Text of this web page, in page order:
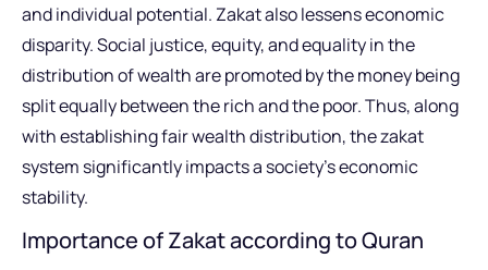
and individual potential. Zakat also lessens economic
disparity. Social justice, equity, and equality in the
distribution of wealth are promoted by the money being
split equally between the rich and the poor. Thus, along
with establishing fair wealth distribution, the zakat
system significantly impacts a society’s economic
stability.
Importance of Zakat according to Quran